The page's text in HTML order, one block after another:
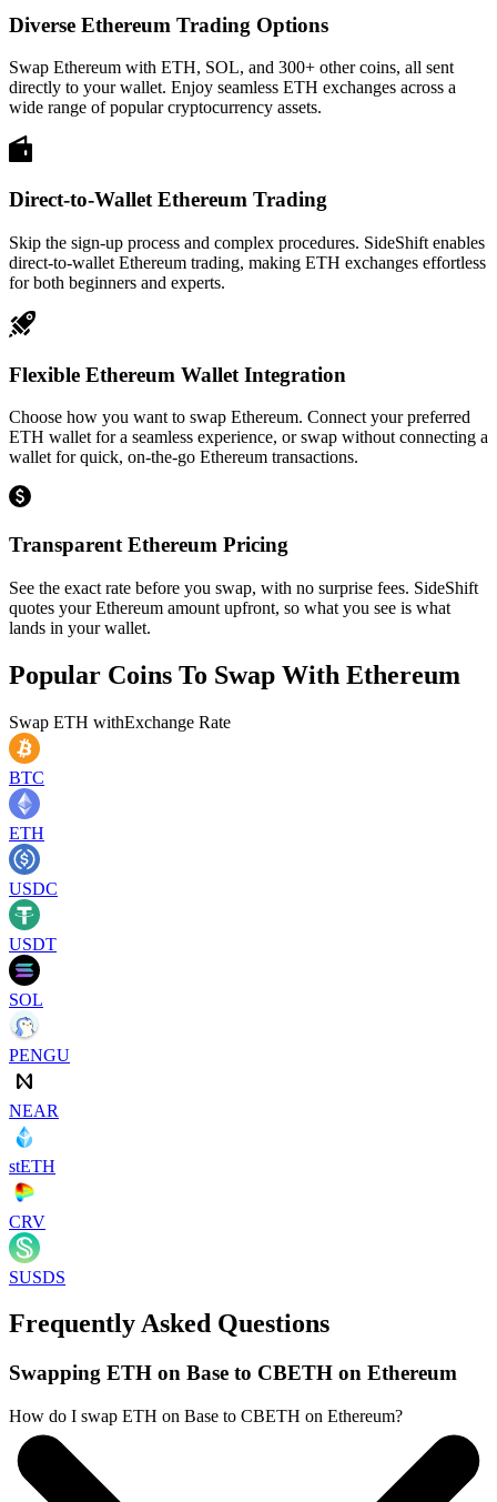
Diverse Ethereum Trading Options
Swap Ethereum with ETH, SOL, and 300+ other coins, all sent
directly to your wallet. Enjoy seamless ETH exchanges across a
wide range of popular cryptocurrency assets.
Direct-to-Wallet Ethereum Trading
Skip the sign-up process and complex procedures. SideShift enables
direct-to-wallet Ethereum trading, making ETH exchanges effortless
for both beginners and experts.
Flexible Ethereum Wallet Integration
Choose how you want to swap Ethereum. Connect your preferred
ETH wallet for a seamless experience, or swap without connecting a
wallet for quick, on-the-go Ethereum transactions.
Transparent Ethereum Pricing
See the exact rate before you swap, with no surprise fees. SideShift
quotes your Ethereum amount upfront, so what you see is what
lands in your wallet.
Popular Coins To Swap With Ethereum
Swap ETH withExchange Rate
BTC
ETH
USDC
USDT
SOL
PENGU
NEAR
stETH
CRV
SUSDS
Frequently Asked Questions
Swapping ETH on Base to CBETH on Ethereum
How do I swap ETH on Base to CBETH on Ethereum?